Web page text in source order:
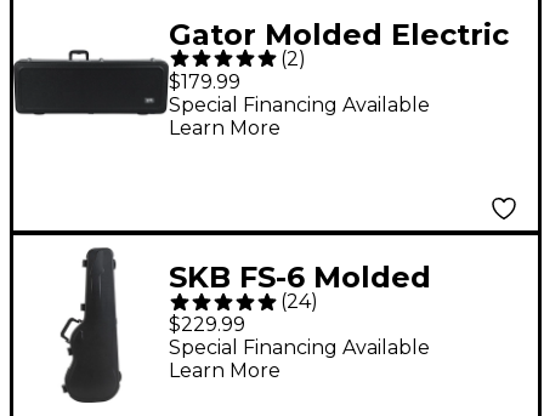
Gator Molded Electric
Case with LED Light
(2)
$179.99
Special Financing Available
Learn More
SKB FS-6 Molded
Electric Guitar Case
(24)
$229.99
Special Financing Available
Learn More